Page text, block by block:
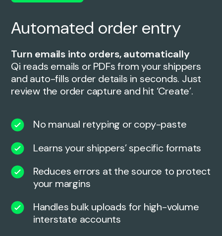
Automated order entry
Turn emails into orders, automatically
Qi reads emails or PDFs from your shippers
and auto-fills order details in seconds. Just
review the order capture and hit ‘Create’.
No manual retyping or copy-paste
Learns your shippers’ specific formats
Reduces errors at the source to protect
your margins
Handles bulk uploads for high-volume
interstate accounts